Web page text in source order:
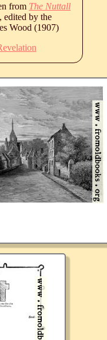
from The Nuttall
, edited by the
Wood (1907)